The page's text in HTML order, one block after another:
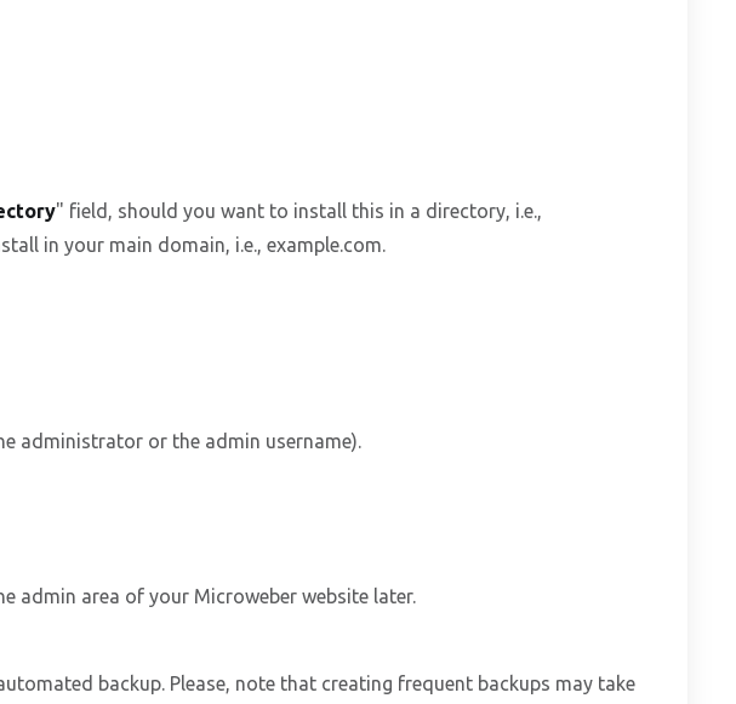
" field, should you want to install this in a directory, i.e.,
in your main domain, i.e., example.com.
administrator or the admin username).
admin area of your Microweber website later.
backup. Please, note that creating frequent backups may take